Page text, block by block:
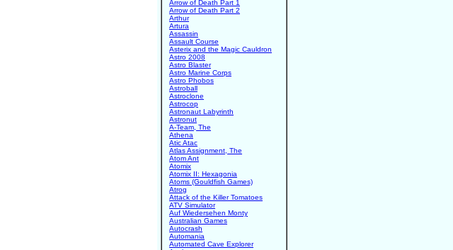
Arrow of Death Part 1
Arrow of Death Part 2
Arthur
Artura
Assassin
Assault Course
Asterix and the Magic Cauldron
Astro 2008
Astro Blaster
Astro Marine Corps
Astro Phobos
Astroball
Astroclone
Astrocop
Astronaut Labyrinth
Astronut
A-Team, The
Athena
Atic Atac
Atlas Assignment, The
Atom Ant
Atomix
Atomix II: Hexagonia
Atoms (Gouldfish Games)
Atrog
Attack of the Killer Tomatoes
ATV Simulator
Auf Wiedersehen Monty
Australian Games
Autocrash
Automania
Automated Cave Explorer